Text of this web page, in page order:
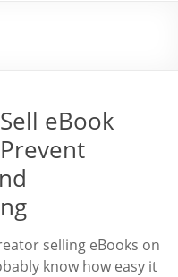
eBook
selling eBooks on
know how easy it